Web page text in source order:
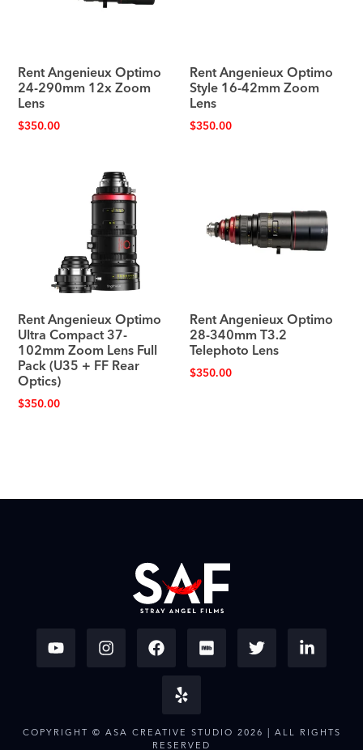
Rent Angenieux Optimo
24-290mm 12x Zoom
Lens
$350.00
Rent Angenieux Optimo
Style 16-42mm Zoom
Lens
$350.00
Rent Angenieux Optimo
Ultra Compact 37-
102mm Zoom Lens Full
Pack (U35 + FF Rear
Optics)
$350.00
Rent Angenieux Optimo
28-340mm T3.2
Telephoto Lens
$350.00
COPYRIGHT © ASA CREATIVE STUDIO 2026 | ALL RIGHTS
RESERVED